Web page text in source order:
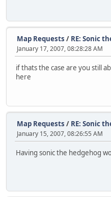
Map Requests / RE: Sonic
January 17, 2007, 08:28:28 AM
if thats the case are you still
here
Map Requests / RE: Sonic
January 15, 2007, 08:26:55 AM
Having sonic the hedgehog